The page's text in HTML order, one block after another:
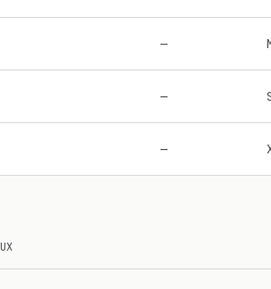
—
—
—